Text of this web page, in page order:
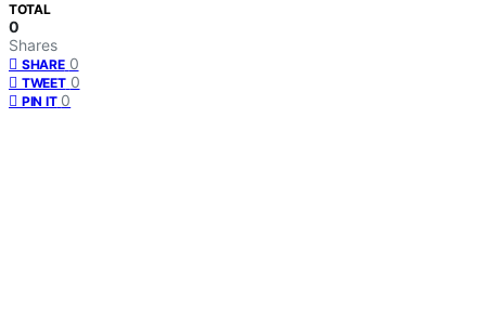
TOTAL
0
Shares
SHARE 0
TWEET 0
PIN IT 0